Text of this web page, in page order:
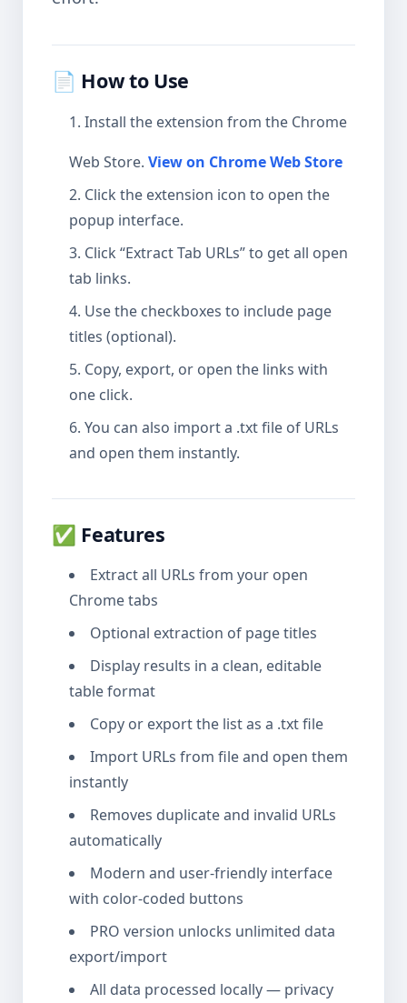
📄 How to Use
Install the extension from the Chrome
Web Store.View on Chrome Web Store
Click the extension icon to open the
popup interface.
Click “Extract Tab URLs” to get all open
tab links.
Use the checkboxes to include page
titles (optional).
Copy, export, or open the links with
one click.
You can also import a .txt file of URLs
and open them instantly.
✅ Features
Extract all URLs from your open
Chrome tabs
Optional extraction of page titles
Display results in a clean, editable
table format
Copy or export the list as a .txt file
Import URLs from file and open them
instantly
Removes duplicate and invalid URLs
automatically
Modern and user-friendly interface
with color-coded buttons
PRO version unlocks unlimited data
export/import
All data processed locally — privacy